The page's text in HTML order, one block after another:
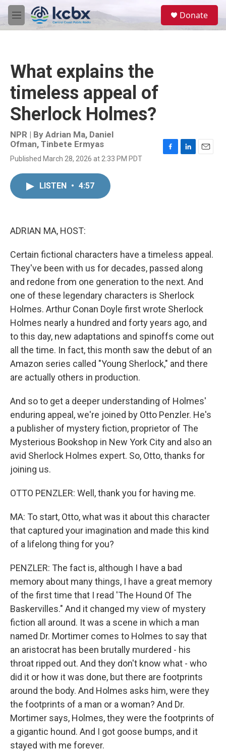
Skip to main content
M
e
Donate
What explains the
timeless appeal of
Sherlock Holmes?
NPR | By Adrian Ma, Daniel
Ofman, Tinbete Ermyas
Published March 28, 2026 at 2:33 PM PDT
LISTEN • 4:57
ADRIAN MA, HOST:
Certain fictional characters have a timeless appeal.
They've been with us for decades, passed along
and redone from one generation to the next. And
one of these legendary characters is Sherlock
Holmes. Arthur Conan Doyle first wrote Sherlock
Holmes nearly a hundred and forty years ago, and
to this day, new adaptations and spinoffs come out
all the time. In fact, this month saw the debut of an
Amazon series called "Young Sherlock," and there
are actually others in production.
And so to get a deeper understanding of Holmes'
enduring appeal, we're joined by Otto Penzler. He's
a publisher of mystery fiction, proprietor of The
Mysterious Bookshop in New York City and also an
avid Sherlock Holmes expert. So, Otto, thanks for
joining us.
OTTO PENZLER: Well, thank you for having me.
MA: To start, Otto, what was it about this character
that captured your imagination and made this kind
of a lifelong thing for you?
PENZLER: The fact is, although I have a bad
memory about many things, I have a great memory
of the first time that I read 'The Hound Of The
Baskervilles." And it changed my view of mystery
fiction all around. It was a scene in which a man
named Dr. Mortimer comes to Holmes to say that
an aristocrat has been brutally murdered - his
throat ripped out. And they don't know what - who
did it or how it was done, but there are footprints
around the body. And Holmes asks him, were they
the footprints of a man or a woman? And Dr.
Mortimer says, Holmes, they were the footprints of
a gigantic hound. And I got goose bumps, and it
stayed with me forever.